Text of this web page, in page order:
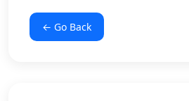
← Go Back